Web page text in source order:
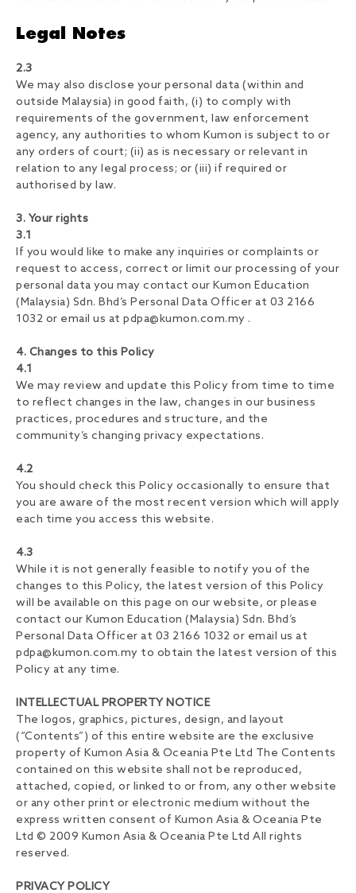
Legal Notes
2.3
We may also disclose your personal data (within and
outside Malaysia) in good faith, (i) to comply with
requirements of the government, law enforcement
agency, any authorities to whom Kumon is subject to or
any orders of court; (ii) as is necessary or relevant in
relation to any legal process; or (iii) if required or
authorised by law.
3. Your rights
3.1
If you would like to make any inquiries or complaints or
request to access, correct or limit our processing of your
personal data you may contact our Kumon Education
(Malaysia) Sdn. Bhd’s Personal Data Officer at 03 2166
1032 or email us at pdpa@kumon.com.my .
4. Changes to this Policy
4.1
We may review and update this Policy from time to time
to reflect changes in the law, changes in our business
practices, procedures and structure, and the
community’s changing privacy expectations.
4.2
You should check this Policy occasionally to ensure that
you are aware of the most recent version which will apply
each time you access this website.
4.3
While it is not generally feasible to notify you of the
changes to this Policy, the latest version of this Policy
will be available on this page on our website, or please
contact our Kumon Education (Malaysia) Sdn. Bhd’s
Personal Data Officer at 03 2166 1032 or email us at
pdpa@kumon.com.my to obtain the latest version of this
Policy at any time.
INTELLECTUAL PROPERTY NOTICE
The logos, graphics, pictures, design, and layout
(“Contents”) of this entire website are the exclusive
property of Kumon Asia & Oceania Pte Ltd The Contents
contained on this website shall not be reproduced,
attached, copied, or linked to or from, any other website
or any other print or electronic medium without the
express written consent of Kumon Asia & Oceania Pte
Ltd © 2009 Kumon Asia & Oceania Pte Ltd All rights
reserved.
PRIVACY POLICY